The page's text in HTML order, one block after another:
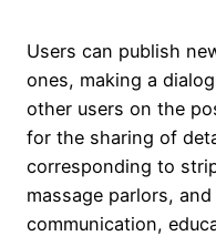
Users can publish
ones, making a
other users on the
for the sharing of
corresponding to
massage parlors,
communication,